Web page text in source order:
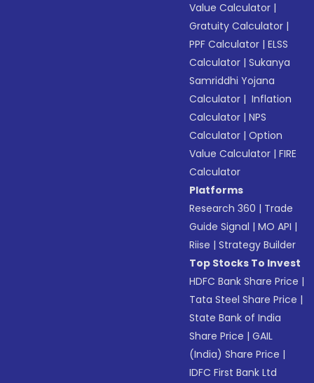
Value Calculator |
Gratuity Calculator |
PPF Calculator |ELSS
Calculator |Sukanya
Samriddhi Yojana
Calculator | Inflation
Calculator |NPS
Calculator |Option
Value Calculator |FIRE
Calculator
Platforms
Research 360 | Trade
Guide Signal |MO API |
Riise |Strategy Builder
Top Stocks To Invest
HDFC Bank Share Price |
Tata Steel Share Price |
State Bank of India
Share Price |GAIL
(India) Share Price |
IDFC First Bank Ltd